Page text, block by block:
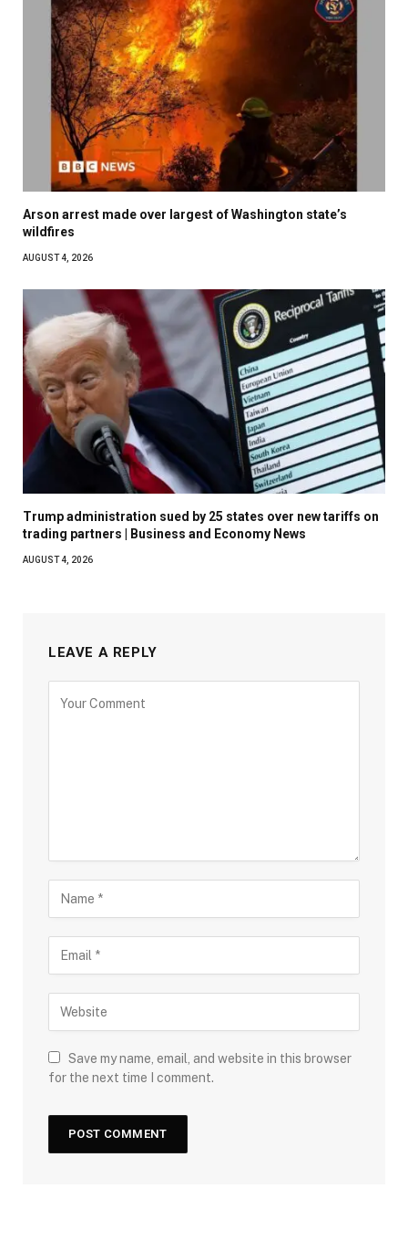
Arson arrest made over largest of Washington state’s
wildfires
AUGUST 4, 2026
Trump administration sued by 25 states over new tariffs on
trading partners | Business and Economy News
AUGUST 4, 2026
LEAVE A REPLY
Save my name, email, and website in this browser
for the next time I comment.